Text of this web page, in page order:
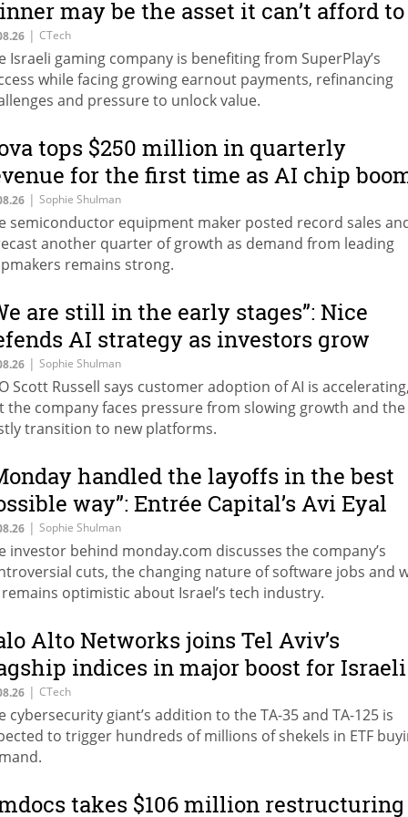
may be the asset it can’t afford to
| CTech
Israeli gaming company is benefiting from SuperPlay’s
while facing growing earnout payments, refinancing
and pressure to unlock value.
tops $250 million in quarterly
for the first time as AI chip
| Sophie Shulman
semiconductor equipment maker posted record sales
another quarter of growth as demand from leading
remains strong.
are still in the early stages”: Nice
AI strategy as investors grow
| Sophie Shulman
Scott Russell says customer adoption of AI is accelerating,
the company faces pressure from slowing growth and the
transition to new platforms.
handled the layoffs in the best
way”: Entrée Capital’s Avi Eyal
AI-driven restructuring
| Sophie Shulman
investor behind monday.com discusses the company’s
cuts, the changing nature of software jobs and
optimistic about Israel’s tech industry.
Alto Networks joins Tel Aviv’s
indices in major boost for Israeli
| CTech
cybersecurity giant’s addition to the TA-35 and TA-125 is
to trigger hundreds of millions of shekels in ETF
takes $106 million restructuring